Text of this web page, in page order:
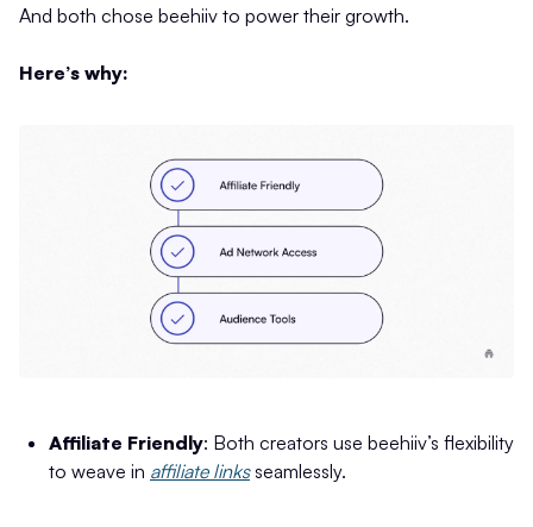
And both chose beehiiv to power their growth.
Here’s why:
Affiliate Friendly: Both creators use beehiiv’s flexibility
to weave in affiliate linksseamlessly.